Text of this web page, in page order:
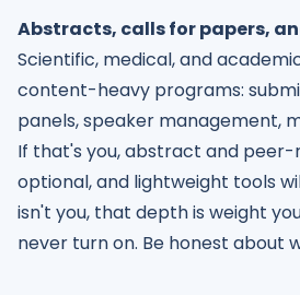
Abstracts, calls for papers,
Scientific, medical, and
content-heavy programs:
panels, speaker management,
If that's you, abstract and
optional, and lightweight tools
isn't you, that depth is weight
never turn on. Be honest about